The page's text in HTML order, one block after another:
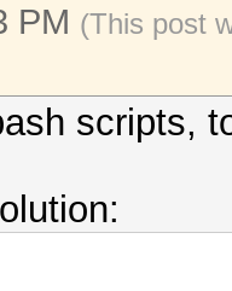
in
in
PM (This post
scripts,